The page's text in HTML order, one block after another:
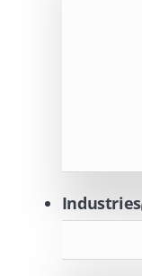
Industries